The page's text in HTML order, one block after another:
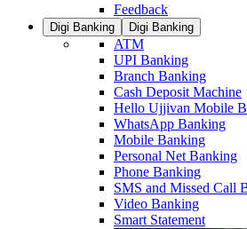
Feedback
Digi Banking Digi Banking
ATM
UPI Banking
Branch Banking
Cash Deposit Machine
Hello Ujjivan Mobile
WhatsApp Banking
Mobile Banking
Personal Net Banking
Phone Banking
SMS and Missed Call
Video Banking
Smart Statement